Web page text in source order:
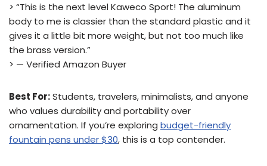
> “This is the next level Kaweco Sport! The aluminum
body to me is classier than the standard plastic and it
gives it a little bit more weight, but not too much like
the brass version.”
> — Verified Amazon Buyer
Best For:Students, travelers, minimalists, and anyone
who values durability and portability over
ornamentation. If you’re exploring budget-friendly
fountain pens under $30, this is a top contender.